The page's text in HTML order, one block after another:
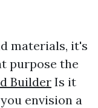
materials, it's
purpose the
Builder Is it
envision a